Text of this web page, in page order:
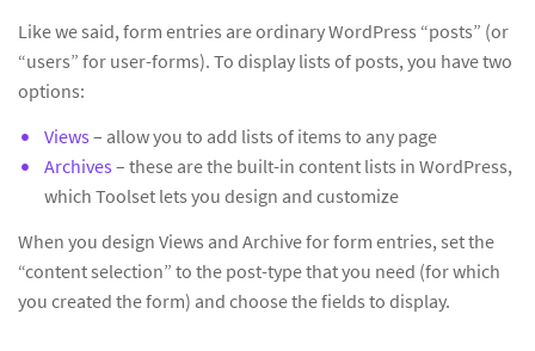
Like we said, form entries are ordinary WordPress “posts” (or
“users” for user-forms). To display lists of posts, you have two
options:
Views – allow you to add lists of items to any page
Archives – these are the built-in content lists in WordPress,
which Toolset lets you design and customize
When you design Views and Archive for form entries, set the
“content selection” to the post-type that you need (for which
you created the form) and choose the fields to display.